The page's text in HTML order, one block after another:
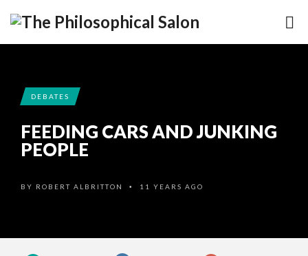
DEBATES
FEEDING CARS AND JUNKING
PEOPLE
BY ROBERT ALBRITTON • 11 YEARS AGO